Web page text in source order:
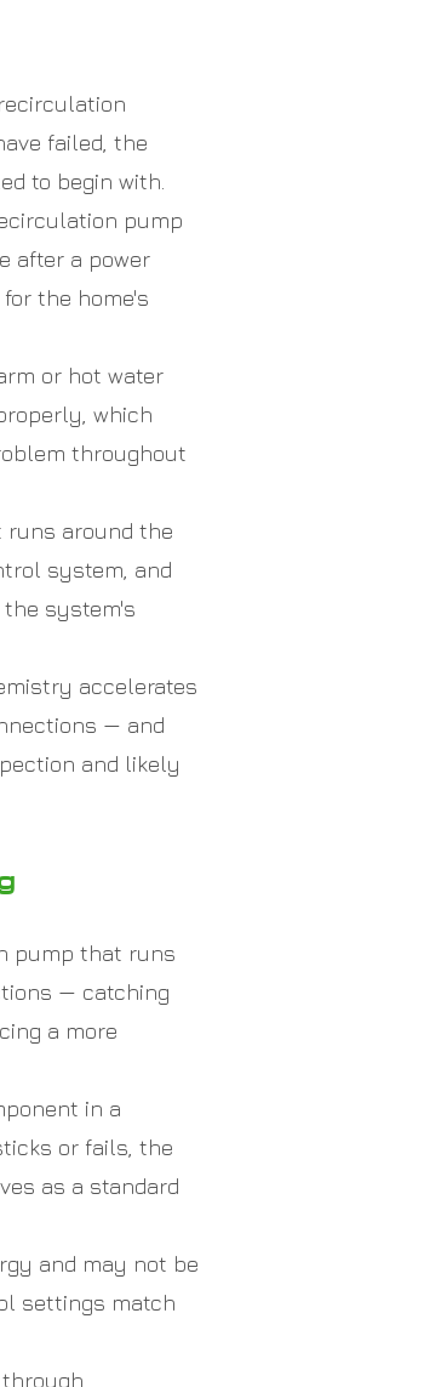
failed, the
to begin with.
pump
after a power
the home's
or hot water
which
throughout
around the
system, and
system's
accelerates
— and
and likely
pump that runs
— catching
a more
in a
or fails, the
as a standard
and may not be
settings match